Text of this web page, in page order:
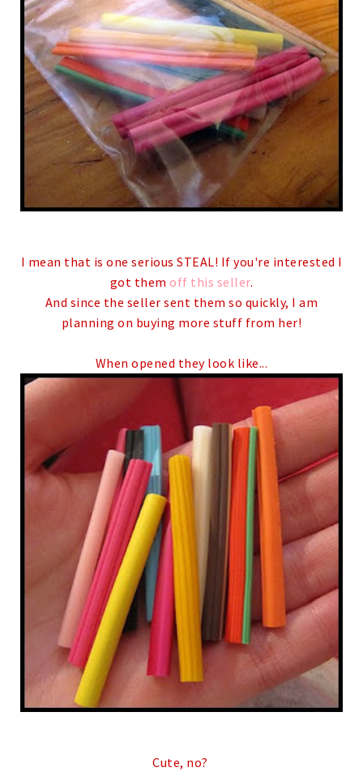
I mean that is one serious STEAL! If you're interested I
got them off this seller.
And since the seller sent them so quickly, I am
planning on buying more stuff from her!
When opened they look like...
Cute, no?